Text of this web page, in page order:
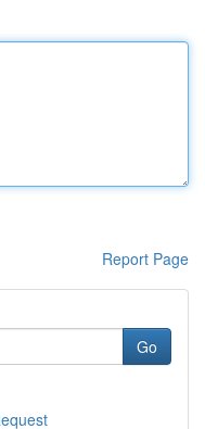
Report Page
Go